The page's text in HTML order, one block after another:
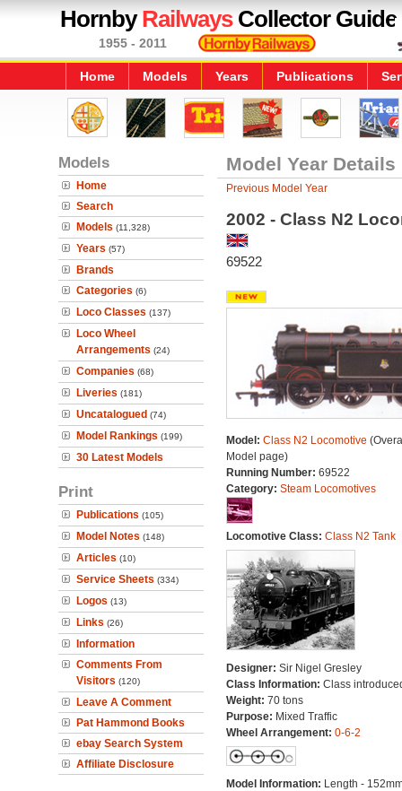
HornbyRailwaysCollector Guide
1955 - 2011
Home Models Years Publications
Models
Home
Search
Models (11,328)
Years (57)
Brands
Categories (6)
Loco Classes (137)
Loco Wheel
Arrangements (24)
Companies (68)
Liveries (181)
Uncatalogued (74)
Model Rankings (199)
30 Latest Models
Print
Publications (105)
Model Notes (148)
Articles (10)
Service Sheets (334)
Logos (13)
Links (26)
Information
Comments From
Visitors (120)
Leave A Comment
Pat Hammond Books
ebay Search System
Affiliate Disclosure
Model Year Details
Previous Model Year
2002 - Class N2
69522
Model: Class N2 Locomotive
Model page)
Running Number: 69522
Category: Steam Locomotives
Locomotive Class: Class N2 Tank
Designer: Sir Nigel Gresley
Class Information: Class
Weight: 70 tons
Purpose: Mixed Traffic
Wheel Arrangement: 0-6-2
Model Information: Length -